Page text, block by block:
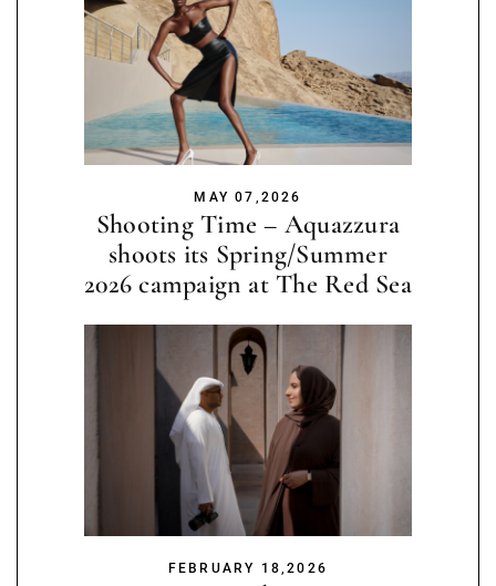
MAY 07,2026
Shooting Time – Aquazzura
shoots its Spring/Summer
2026 campaign at The Red Sea
FEBRUARY 18,2026